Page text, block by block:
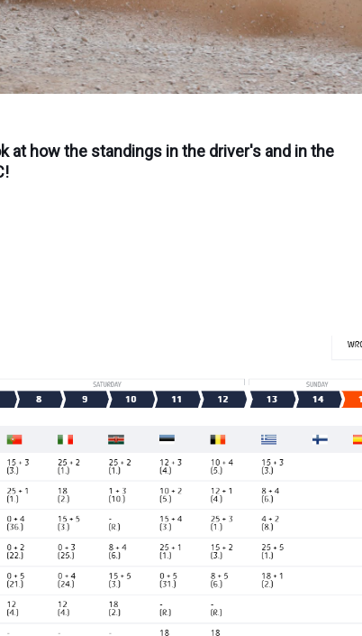
at how the standings in the driver's and in the